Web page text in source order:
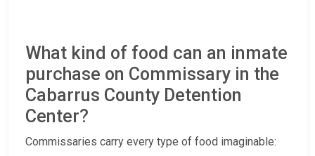
What kind of food can an inmate
purchase on Commissary in the
Cabarrus County Detention
Center?
Commissaries carry every type of food imaginable: